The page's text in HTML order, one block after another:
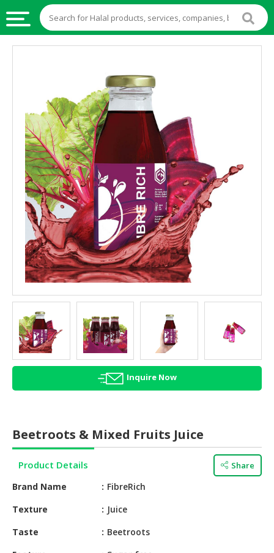
INGREDIENTS
HALAL
STOCKS
HALAL
BEVERAGES
HALAL
FROZEN
FOODS
AGRICULTURE
HALAL
HEALTH
&
BEAUTY
HALAL
CONFECTIONERY
BABY
PRODUCTS
Inquire Now
Beetroots & Mixed Fruits Juice
Product Details Share
Brand Name
FibreRich
Texture
Juice
Taste
Beetroots